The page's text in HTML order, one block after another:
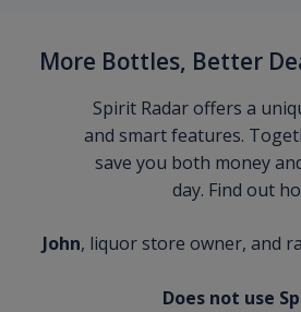
More Bottles, Better
Spirit Radar offers a
and smart features.
save you both money
day. Find out
John, liquor store owner, and
Does not use